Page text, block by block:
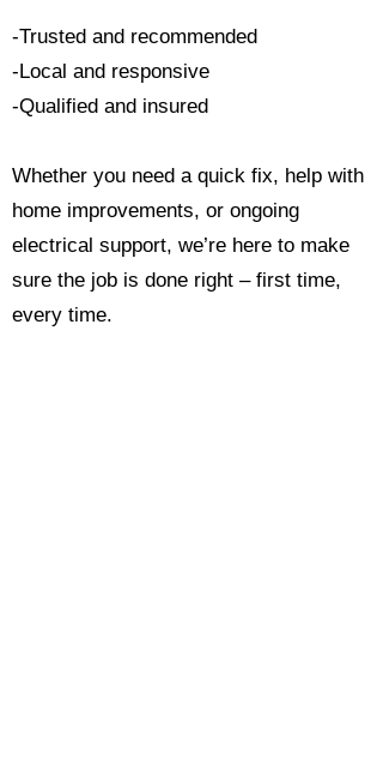
-Trusted and recommended
-Local and responsive
-Qualified and insured
Whether you need a quick fix, help with
home improvements, or ongoing
electrical support, we’re here to make
sure the job is done right – first time,
every time.